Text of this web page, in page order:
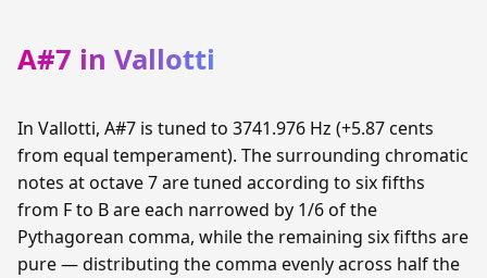
A#7 in Vallotti
In Vallotti, A#7 is tuned to 3741.976 Hz (+5.87 cents
from equal temperament). The surrounding chromatic
notes at octave 7 are tuned according to six fifths
from F to B are each narrowed by 1/6 of the
Pythagorean comma, while the remaining six fifths are
pure — distributing the comma evenly across half the